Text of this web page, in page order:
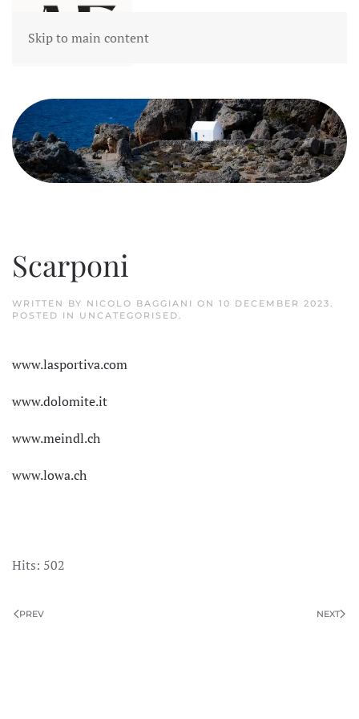
Skip to main content
Scarponi
WRITTEN BY NICOLO BAGGIANI ON 10 DECEMBER 2023
POSTED IN UNCATEGORISED
www.lasportiva.com
www.dolomite.it
www.meindl.ch
www.lowa.ch
Hits: 502
PREV NEXT